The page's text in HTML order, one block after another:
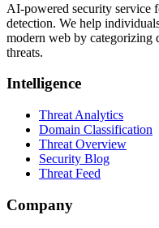
AI-powered security service
detection. We help
modern web by categorizing
threats.
Intelligence
Threat Analytics
Domain Classification
Threat Overview
Security Blog
Threat Feed
Company